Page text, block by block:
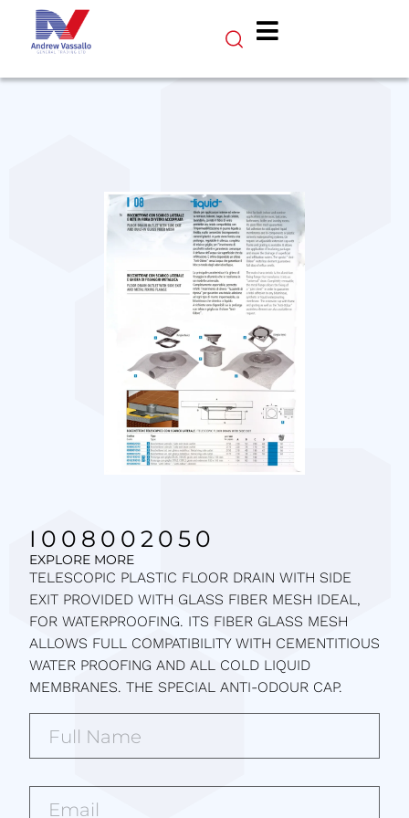
I008002050
EXPLORE MORE
TELESCOPIC PLASTIC FLOOR DRAIN WITH SIDE
EXIT PROVIDED WITH GLASS FIBER MESH IDEAL,
FOR WATERPROOFING. ITS FIBER GLASS MESH
ALLOWS FULL COMPATIBILITY WITH CEMENTITIOUS
WATER PROOFING AND ALL COLD LIQUID
MEMBRANES. THE SPECIAL ANTI-ODOUR CAP.
Name*